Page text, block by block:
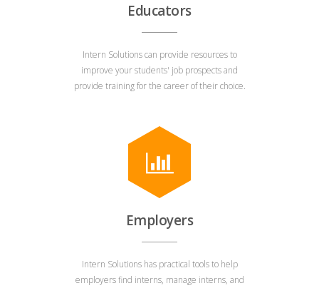
Educators
Intern Solutions can provide resources to
improve your students' job prospects and
provide training for the career of their choice.
Employers
Intern Solutions has practical tools to help
employers find interns, manage interns, and